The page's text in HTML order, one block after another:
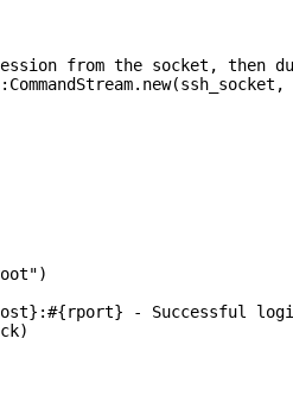
from the socket, then
- Successful